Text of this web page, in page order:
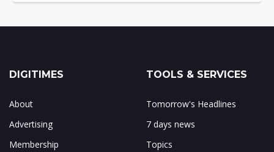
DIGITIMES
About
Advertising
Membership
TOOLS & SERVICES
Tomorrow's Headlines
7 days news
Topics